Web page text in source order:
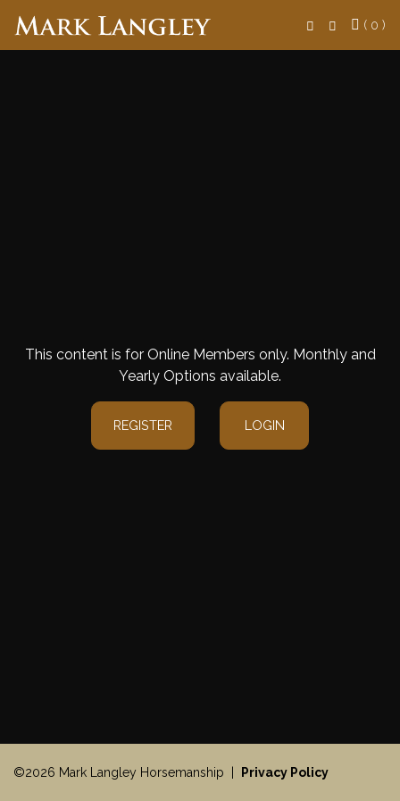
Search ( 0 )
This content is for Online Members only. Monthly and
Yearly Options available.
REGISTER LOGIN
©2026 Mark Langley Horsemanship | Privacy Policy